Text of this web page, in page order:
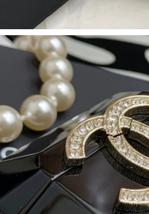
on Jun 08, 2026 at 11:50 PM.
on Jul 08, 2026 at 10:20 AM.
City on Jul 16, 2026 at 10:06 AM.
on Jul 30, 2026 at 9:20 AM.
City on Aug 03, 2026 at 9:51 PM.
on Aug 05, 2026 at 12:38 PM.
on Jul 16, 2026 at 3:30 PM.
on Jul 31, 2026 at 8:02 AM.
on Jul 31, 2026 at 3:56 PM.